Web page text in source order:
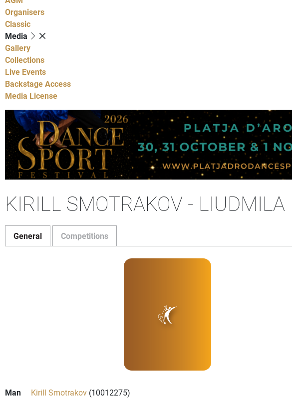
Organisers
Classic
Media
Gallery
Collections
Live Events
Backstage Access
Media License
KIRILL SMOTRAKOV - LIUDMILA
General Competitions
Man Kirill Smotrakov (10012275)